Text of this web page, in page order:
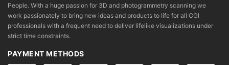
People. With a huge passion for 3D and photogrammetry scanning we
work passionately to bring new ideas and products to life for all CGI
professionals with a frequent need to deliver lifelike visualizations under
strict time constraints.
PAYMENT METHODS